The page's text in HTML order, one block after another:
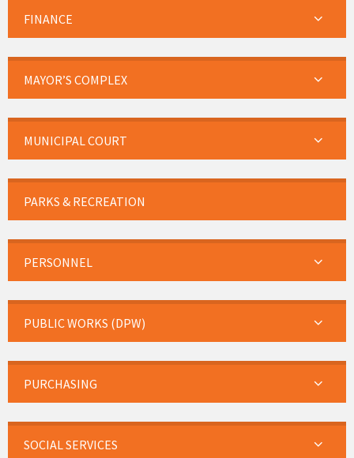
FINANCE
MAYOR’S COMPLEX
MUNICIPAL COURT
PARKS & RECREATION
PERSONNEL
PUBLIC WORKS (DPW)
PURCHASING
SOCIAL SERVICES